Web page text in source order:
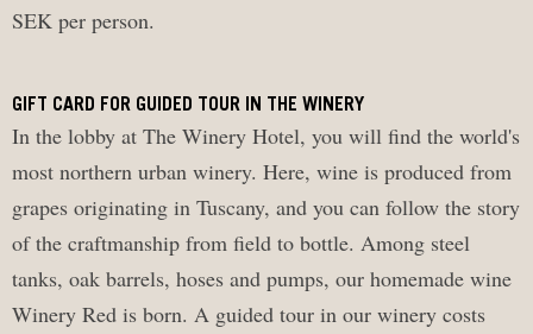
SEK per person.
GIFT CARD FOR GUIDED TOUR IN THE WINERY
In the lobby at The Winery Hotel, you will find the world's
most northern urban winery. Here, wine is produced from
grapes originating in Tuscany, and you can follow the story
of the craftmanship from field to bottle. Among steel
tanks, oak barrels, hoses and pumps, our homemade wine
Winery Red is born. A guided tour in our winery costs